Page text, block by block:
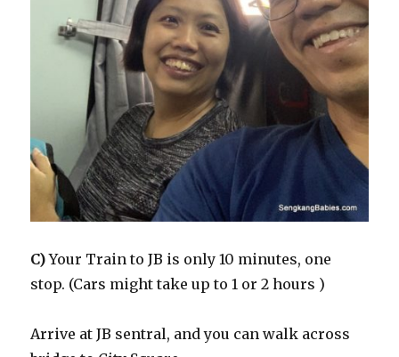
C)Your Train to JB is only 10 minutes, one
stop. (Cars might take up to 1 or 2 hours )
Arrive at JB sentral, and you can walk across